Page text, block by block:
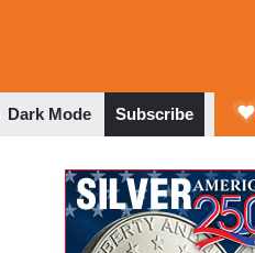
Dark Mode Subscribe